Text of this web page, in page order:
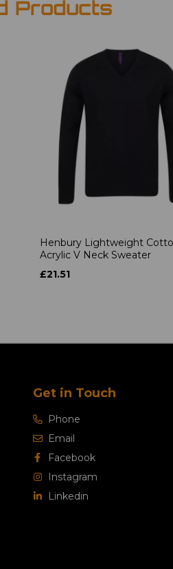
Products
Henbury Lightweight
Acrylic V Neck Sweater
£21.51
Get in Touch
Phone
Email
Facebook
Instagram
Linkedin